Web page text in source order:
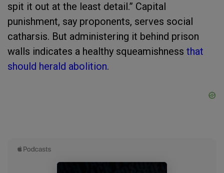
spit it out at the least detail.” Capital
punishment, say proponents, serves social
catharsis. But administering it behind prison
walls indicates a healthy squeamishness that
should herald abolition.